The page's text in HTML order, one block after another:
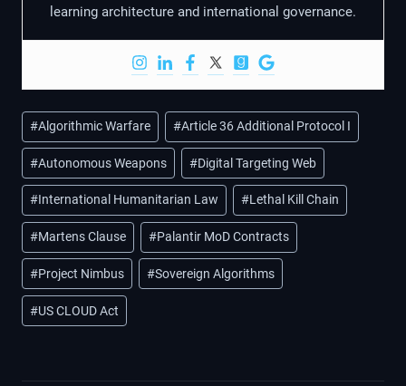
learning architecture and international governance.
Post
Tags:
#Algorithmic Warfare #Article 36 Additional Protocol I
#Autonomous Weapons #Digital Targeting Web
#International Humanitarian Law #Lethal Kill Chain
#Martens Clause #Palantir MoD Contracts
#Project Nimbus #Sovereign Algorithms
#US CLOUD Act